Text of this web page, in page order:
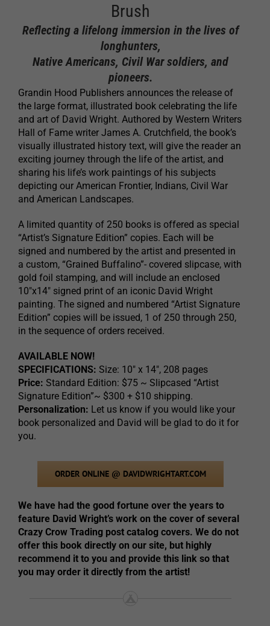
Brush
Reflecting a lifelong immersion in the lives of
longhunters,
Native Americans, Civil War soldiers, and
pioneers.
Grandin Hood Publishers announces the release of
the large format, illustrated book celebrating the life
and art of David Wright. Authored by Western Writers
Hall of Fame writer James A. Crutchfield, the book’s
visually illustrated history text, will give the reader an
exciting journey through the life of the artist, and
sharing his life’s work paintings of his subjects
depicting our American Frontier, Indians, Civil War
and American Landscapes.
A limited quantity of 250 books is offered as special
“Artist’s Signature Edition” copies. Each will be
signed and numbered by the artist and presented in
a custom, “Grained Buffalino”- covered slipcase, with
gold foil stamping, and will include an enclosed
10″x14″ signed print of an iconic David Wright
painting. The signed and numbered “Artist Signature
Edition” copies will be issued, 1 of 250 through 250,
in the sequence of orders received.
AVAILABLE NOW!
SPECIFICATIONS: Size: 10″ x 14″, 208 pages
Price: Standard Edition: $75 ~ Slipcased “Artist
Signature Edition”~ $300 + $10 shipping.
Personalization: Let us know if you would like your
book personalized and David will be glad to do it for
you.
ORDER ONLINE @ DAVIDWRIGHTART.COM
We have had the good fortune over the years to
feature David Wright’s work on the cover of several
Crazy Crow Trading post catalog covers. We do not
offer this book directly on our site, but highly
recommend it to you and provide this link so that
you may order it directly from the artist!